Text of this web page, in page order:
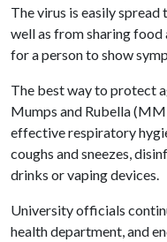
The virus is easily spread
well as from sharing food
for a person to show
The best way to protect
Mumps and Rubella
effective respiratory
coughs and sneezes,
drinks or vaping devices.
University officials
health department, and